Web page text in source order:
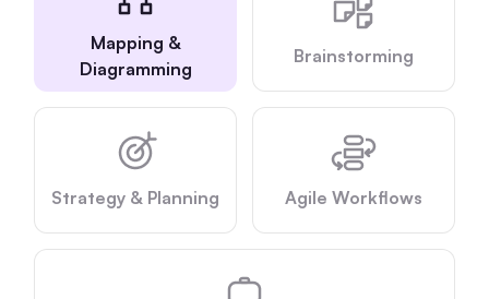
AI Fishbone Diagram
Planning & Processing
AI Business Model Canvas
AI SWOT Analysis
AI Value Chain
Strategy & Analysis Smart Creation
AI Whiteboard
Mapping &
Diagramming
Brainstorming
Strategy & Planning Agile Workflows